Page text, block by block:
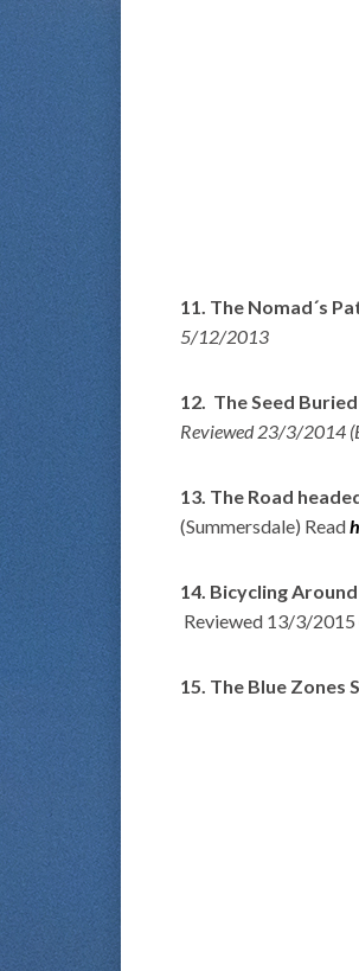
11. The Nomad´s
5/12/2013
12. The Seed
Reviewed 23/3/2014
13. The Road
(Summersdale) Read
14. Bicycling
Reviewed 13/3/
15. The Blue Zones